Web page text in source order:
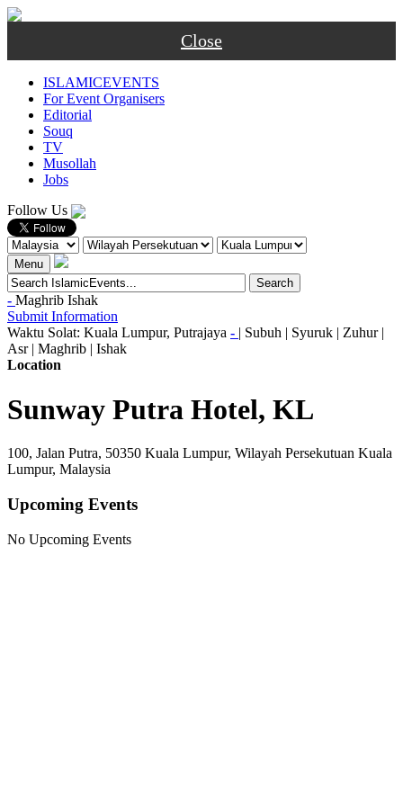
Close
ISLAMICEVENTS
For Event Organisers
Editorial
Souq
TV
Musollah
Jobs
Follow Us
Menu
- Maghrib Ishak
Submit Information
Waktu Solat: Kuala Lumpur, Putrajaya - | Subuh | Syuruk | Zuhur |
Asr | Maghrib | Ishak
Location
Sunway Putra Hotel, KL
100, Jalan Putra, 50350 Kuala Lumpur, Wilayah Persekutuan Kuala
Lumpur, Malaysia
Upcoming Events
No Upcoming Events